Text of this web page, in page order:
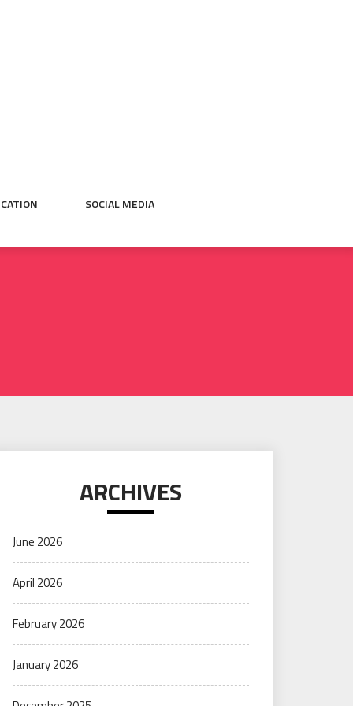
SOCIAL MEDIA
ARCHIVES
June 2026
April 2026
February 2026
January 2026